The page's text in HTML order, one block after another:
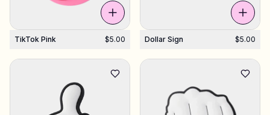
TikTok Pink $5.00 Dollar Sign $5.00